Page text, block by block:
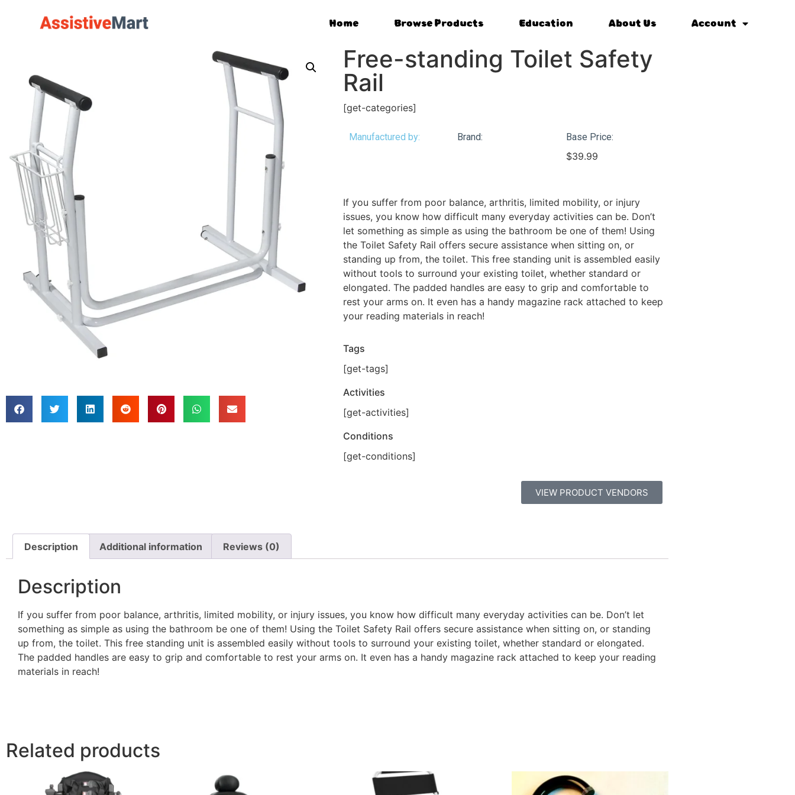
Home Browse Products Education About Us Account
Free-standing Toilet Safety
Rail
[get-categories]
Manufactured by: Brand: Base Price:
$39.99
If you suffer from poor balance, arthritis, limited mobility, or injury
issues, you know how difficult many everyday activities can be. Don’t
let something as simple as using the bathroom be one of them! Using
the Toilet Safety Rail offers secure assistance when sitting on, or
standing up from, the toilet. This free standing unit is assembled easily
without tools to surround your existing toilet, whether standard or
elongated. The padded handles are easy to grip and comfortable to
rest your arms on. It even has a handy magazine rack attached to keep
your reading materials in reach!
Tags
[get-tags]
Activities
[get-activities]
Conditions
[get-conditions]
VIEW PRODUCT VENDORS
Description Additional information Reviews (0)
Description
If you suffer from poor balance, arthritis, limited mobility, or injury issues, you know how difficult many everyday activities can be. Don’t let
something as simple as using the bathroom be one of them! Using the Toilet Safety Rail offers secure assistance when sitting on, or standing
up from, the toilet. This free standing unit is assembled easily without tools to surround your existing toilet, whether standard or elongated.
The padded handles are easy to grip and comfortable to rest your arms on. It even has a handy magazine rack attached to keep your reading
materials in reach!
Related products